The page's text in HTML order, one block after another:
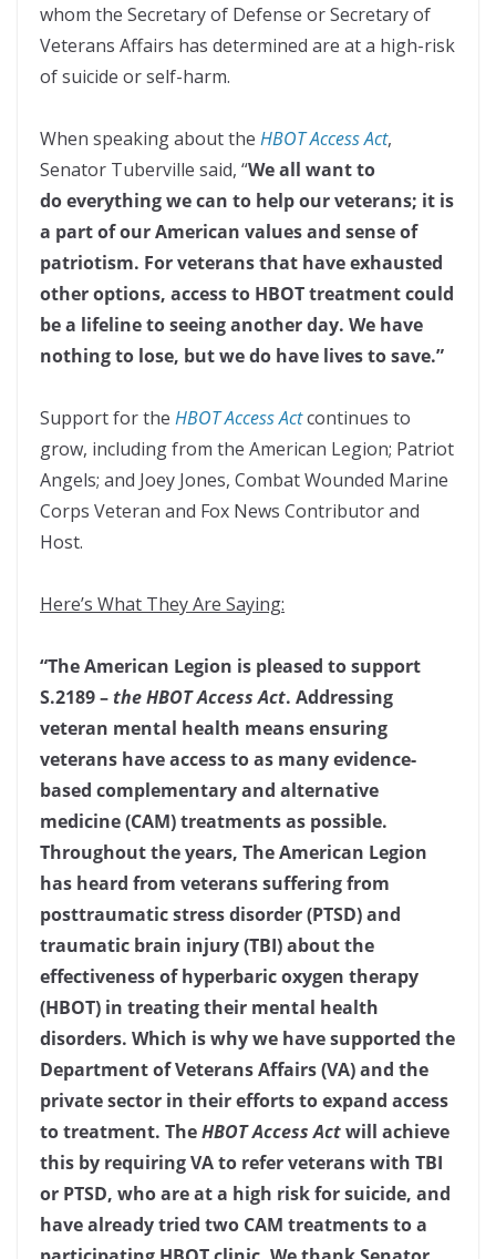
whom the Secretary of Defense or Secretary of
Veterans Affairs has determined are at a high-risk
of suicide or self-harm.
When speaking about the HBOT Access Act,
Senator Tuberville said, “We all want to
do everything we can to help our veterans; it is
a part of our American values and sense of
patriotism. For veterans that have exhausted
other options, access to HBOT treatment could
be a lifeline to seeing another day. We have
nothing to lose, but we do have lives to save.”
Support for the HBOT Access Actcontinues to
grow, including from the American Legion; Patriot
Angels; and Joey Jones, Combat Wounded Marine
Corps Veteran and Fox News Contributor and
Host.
Here’s What They Are Saying:
“The American Legion is pleased to support
S.2189 –the HBOT Access Act. Addressing
veteran mental health means ensuring
veterans have access to as many evidence-
based complementary and alternative
medicine (CAM) treatments as possible.
Throughout the years, The American Legion
has heard from veterans suffering from
posttraumatic stress disorder (PTSD) and
traumatic brain injury (TBI) about the
effectiveness of hyperbaric oxygen therapy
(HBOT) in treating their mental health
disorders. Which is why we have supported the
Department of Veterans Affairs (VA) and the
private sector in their efforts to expand access
to treatment. TheHBOT Access Actwill achieve
this by requiring VA to refer veterans with TBI
or PTSD, who are at a high risk for suicide, and
have already tried two CAM treatments to a